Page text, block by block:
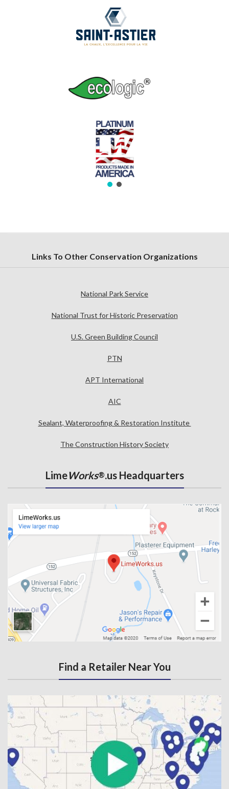
Links To Other Conservation Organizations
National Park Service
National Trust for Historic Preservation
U.S. Green Building Council
PTN
APT International
AIC
Sealant, Waterproofing & Restoration Institute
The Construction History Society
LimeWorks®.us Headquarters
Find a Retailer Near You